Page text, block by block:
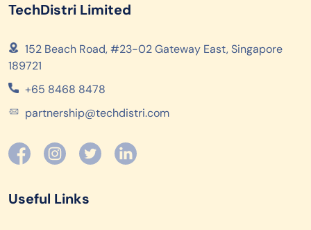
TechDistri Limited
152 Beach Road, #23-02 Gateway East, Singapore
189721
+65 8468 8478
partnership@techdistri.com
Useful Links